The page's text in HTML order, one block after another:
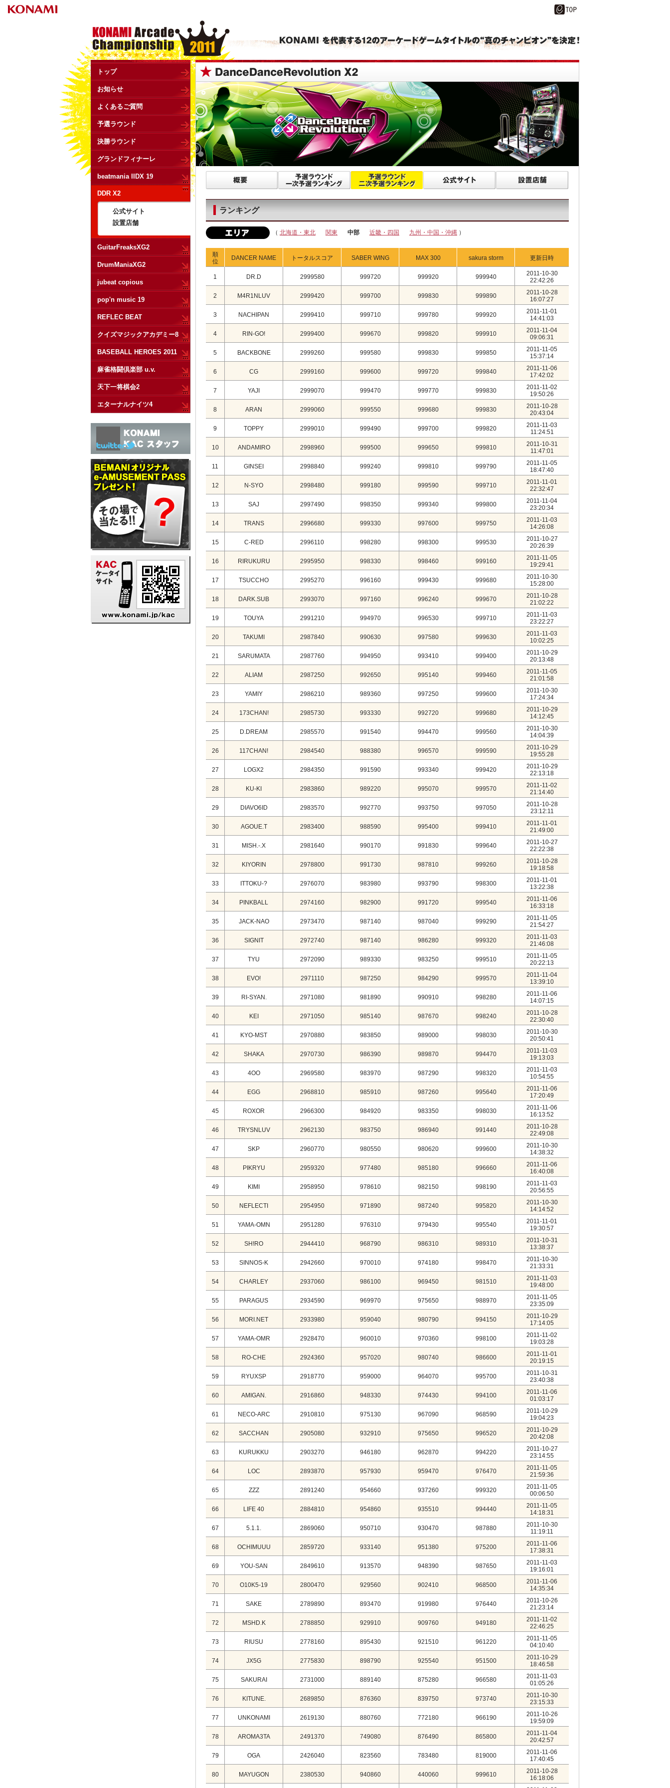
ランキング
（ 北海道・東北 関東 中部 近畿・四国 九州・中国・沖縄 ）
順
位
DANCER NAME トータルスコア SABER WING MAX 300 sakura storm 更新日時
1 DR.D 2999580 999720 999920 999940
2011-10-30
22:42:26
2 M4R1NLUV 2999420 999700 999830 999890
2011-10-28
16:07:27
3 NACHIPAN 2999410 999710 999780 999920
2011-11-01
14:41:03
4 RIN-GO! 2999400 999670 999820 999910
2011-11-04
09:06:31
5 BACKBONE 2999260 999580 999830 999850
2011-11-05
15:37:14
6 CG 2999160 999600 999720 999840
2011-11-06
17:42:02
7 YAJI 2999070 999470 999770 999830
2011-11-02
19:50:26
8 ARAN 2999060 999550 999680 999830
2011-10-28
20:43:04
9 TOPPY 2999010 999490 999700 999820
2011-11-03
11:24:51
10 ANDAMIRO 2998960 999500 999650 999810
2011-10-31
11:47:01
11 GINSEI 2998840 999240 999810 999790
2011-11-05
18:47:40
12 N-SYO 2998480 999180 999590 999710
2011-11-01
22:32:47
13 SAJ 2997490 998350 999340 999800
2011-11-04
23:20:34
14 TRANS 2996680 999330 997600 999750
2011-11-03
14:26:08
15 C-RED 2996110 998280 998300 999530
2011-10-27
20:26:39
16 RIRUKURU 2995950 998330 998460 999160
2011-11-05
19:29:41
17 TSUCCHO 2995270 996160 999430 999680
2011-10-30
15:28:00
18 DARK.SUB 2993070 997160 996240 999670
2011-10-28
21:02:22
19 TOUYA 2991210 994970 996530 999710
2011-11-03
23:22:27
20 TAKUMI 2987840 990630 997580 999630
2011-11-03
10:02:25
21 SARUMATA 2987760 994950 993410 999400
2011-10-29
20:13:48
22 ALIAM 2987250 992650 995140 999460
2011-11-05
21:01:58
23 YAMIY 2986210 989360 997250 999600
2011-10-30
17:24:34
24 173CHAN! 2985730 993330 992720 999680
2011-10-29
14:12:45
25 D.DREAM 2985570 991540 994470 999560
2011-10-30
14:04:39
26 117CHAN! 2984540 988380 996570 999590
2011-10-29
19:55:28
27 LOGX2 2984350 991590 993340 999420
2011-10-29
22:13:18
28 KU-KI 2983860 989220 995070 999570
2011-11-02
21:14:40
29 DIAVO6ID 2983570 992770 993750 997050
2011-10-28
23:12:11
30 AGOUE.T 2983400 988590 995400 999410
2011-11-01
21:49:00
31 MISH.-.X 2981640 990170 991830 999640
2011-10-27
22:22:38
32 KIYORIN 2978800 991730 987810 999260
2011-10-28
19:18:58
33 ITTOKU-? 2976070 983980 993790 998300
2011-11-01
13:22:38
34 PINKBALL 2974160 982900 991720 999540
2011-11-06
16:33:18
35 JACK-NAO 2973470 987140 987040 999290
2011-11-05
21:54:27
36 SIGNIT 2972740 987140 986280 999320
2011-11-03
21:46:08
37 TYU 2972090 989330 983250 999510
2011-11-05
20:22:13
38 EVO! 2971110 987250 984290 999570
2011-11-04
13:39:10
39 RI-SYAN. 2971080 981890 990910 998280
2011-11-06
14:07:15
40 KEI 2971050 985140 987670 998240
2011-10-28
22:30:40
41 KYO-MST 2970880 983850 989000 998030
2011-10-30
20:50:41
42 SHAKA 2970730 986390 989870 994470
2011-11-03
19:13:03
43 4OO 2969580 983970 987290 998320
2011-11-03
10:54:55
44 EGG 2968810 985910 987260 995640
2011-11-06
17:20:49
45 ROXOR 2966300 984920 983350 998030
2011-11-06
16:13:52
46 TRYSNLUV 2962130 983750 986940 991440
2011-10-28
22:49:08
47 SKP 2960770 980550 980620 999600
2011-10-30
14:38:32
48 PIKRYU 2959320 977480 985180 996660
2011-11-06
16:40:08
49 KIMI 2958950 978610 982150 998190
2011-11-03
20:56:55
50 NEFLECTI 2954950 971890 987240 995820
2011-10-30
14:14:52
51 YAMA-OMN 2951280 976310 979430 995540
2011-11-01
19:30:57
52 SH!RO 2944410 968790 986310 989310
2011-10-31
13:38:37
53 SINNOS-K 2942660 970010 974180 998470
2011-10-30
21:33:31
54 CHARLEY 2937060 986100 969450 981510
2011-11-03
19:48:00
55 PARAGUS 2934590 969970 975650 988970
2011-11-05
23:35:09
56 MORI.NET 2933980 959040 980790 994150
2011-10-29
17:14:05
57 YAMA-OMR 2928470 960010 970360 998100
2011-11-02
19:03:28
58 RO-CHE 2924360 957020 980740 986600
2011-11-01
20:19:15
59 RYUXSP 2918770 959000 964070 995700
2011-10-31
23:40:38
60 AMIGAN. 2916860 948330 974430 994100
2011-11-06
01:03:17
61 NECO-ARC 2910810 975130 967090 968590
2011-10-29
19:04:23
62 SACCHAN 2905080 932910 975650 996520
2011-10-29
20:42:08
63 KURUKKU 2903270 946180 962870 994220
2011-10-27
23:14:55
64 LOC 2893870 957930 959470 976470
2011-11-05
21:59:36
65 ZZZ 2891240 954660 937260 999320
2011-11-05
00:06:50
66 LIFE 40 2884810 954860 935510 994440
2011-11-05
14:18:31
67 5.1.1. 2869060 950710 930470 987880
2011-10-30
11:19:11
68 OCHIMUUU 2859720 933140 951380 975200
2011-11-06
17:38:31
69 YOU-SAN 2849610 913570 948390 987650
2011-11-03
19:16:01
70 O10K5-19 2800470 929560 902410 968500
2011-11-06
14:35:34
71 SAKE 2789890 893470 919980 976440
2011-10-26
21:23:14
72 MSHD.K 2788850 929910 909760 949180
2011-11-02
22:46:25
73 RIUSU 2778160 895430 921510 961220
2011-11-05
04:10:40
74 JX5G 2775830 898790 925540 951500
2011-10-29
18:46:58
75 SAKURAI 2731000 889140 875280 966580
2011-11-03
01:05:26
76 KITUNE. 2689850 876360 839750 973740
2011-10-30
23:15:33
77 UNKONAMI 2619130 880760 772180 966190
2011-10-26
19:59:09
78 AROMA3TA 2491370 749080 876490 865800
2011-11-04
20:42:57
79 OGA 2426040 823560 783480 819000
2011-11-06
17:40:45
80 MAYUGON 2380530 940860 440060 999610
2011-10-28
16:18:06
トップ
お知らせ
よくあるご質問
予選ラウンド
決勝ラウンド
グランドフィナーレ
beatmania IIDX 19
DDR X2
公式サイト
設置店舗
GuitarFreaksXG2
DrumManiaXG2
jubeat copious
pop'n music 19
REFLEC BEAT
クイズマジックアカデミー8
BASEBALL HEROES 2011
麻雀格闘倶楽部 u.v.
天下一将棋会2
エターナルナイツ4